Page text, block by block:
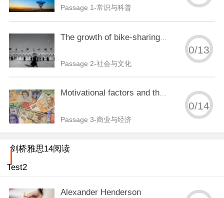
Passage 1-常识与科普
The growth of bike-sharing schemes around the world
Passage 2-社会与文化
0/13
Motivational factors and the hospitality industry
Passage 3-商业与经济
0/14
剑桥雅思14阅读
Test2
Alexander Henderson